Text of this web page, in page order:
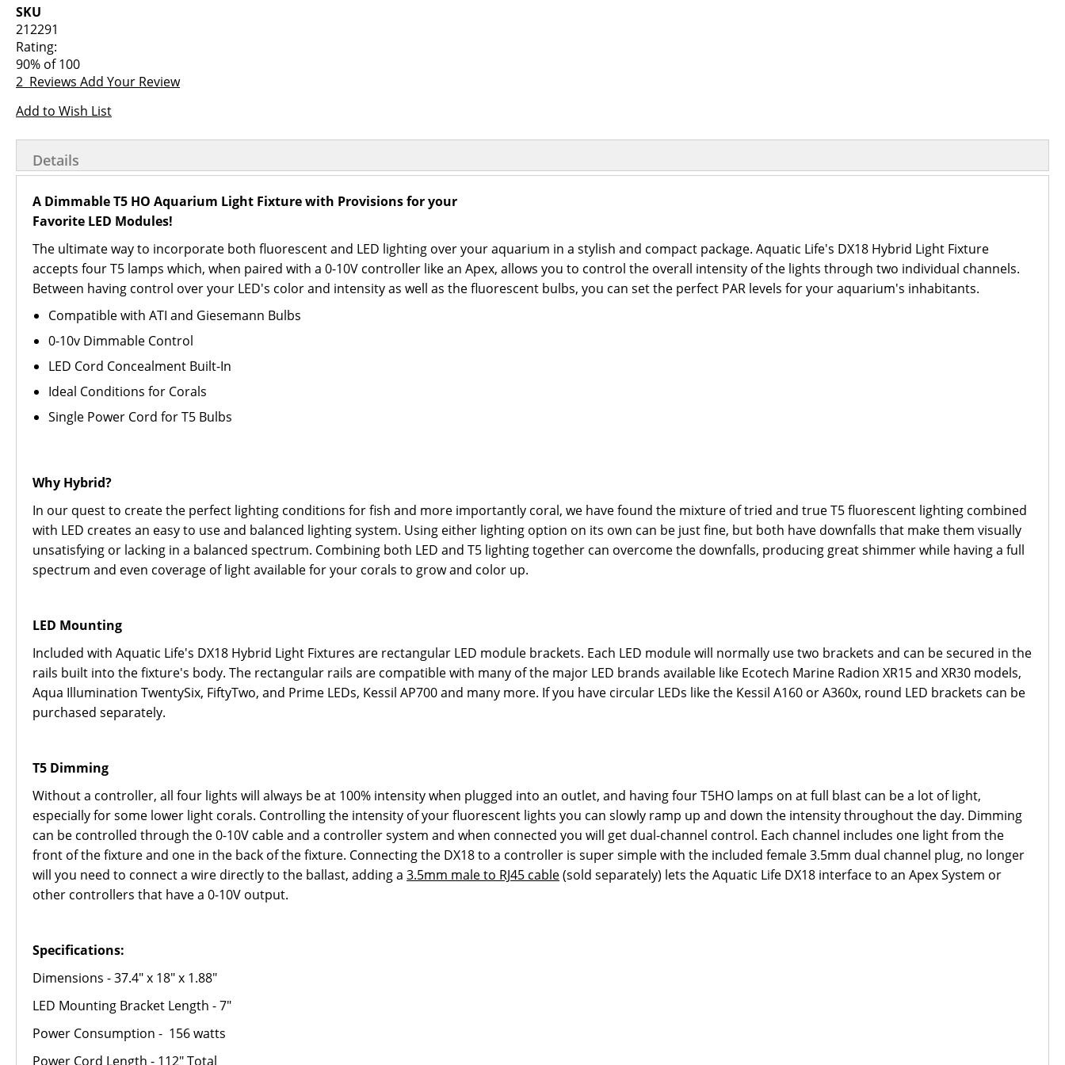
images
gallery
the
images
gallery
SKU
212291
Rating:
90% of100
2 Reviews Add Your Review
Add to Wish List
Details
A Dimmable T5 HO Aquarium Light Fixture with Provisions for your
Favorite LED Modules!
The ultimate way to incorporate both fluorescent and LED lighting over your aquarium in a stylish and compact package. Aquatic Life's DX18 Hybrid Light Fixture
accepts four T5 lamps which, when paired with a 0-10V controller like an Apex, allows you to control the overall intensity of the lights through two individual channels.
Between having control over your LED's color and intensity as well as the fluorescent bulbs, you can set the perfect PAR levels for your aquarium's inhabitants.
Compatible with ATI and Giesemann Bulbs
0-10v Dimmable Control
LED Cord Concealment Built-In
Ideal Conditions for Corals
Single Power Cord for T5 Bulbs
Why Hybrid?
In our quest to create the perfect lighting conditions for fish and more importantly coral, we have found the mixture of tried and true T5 fluorescent lighting combined
with LED creates an easy to use and balanced lighting system. Using either lighting option on its own can be just fine, but both have downfalls that make them visually
unsatisfying or lacking in a balanced spectrum. Combining both LED and T5 lighting together can overcome the downfalls, producing great shimmer while having a full
spectrum and even coverage of light available for your corals to grow and color up.
LED Mounting
Included with Aquatic Life's DX18 Hybrid Light Fixtures are rectangular LED module brackets. Each LED module will normally use two brackets and can be secured in the
rails built into the fixture's body. The rectangular rails are compatible with many of the major LED brands available like Ecotech Marine Radion XR15 and XR30 models,
Aqua Illumination TwentySix, FiftyTwo, and Prime LEDs, Kessil AP700 and many more. If you have circular LEDs like the Kessil A160 or A360x, round LED brackets can be
purchased separately.
T5 Dimming
Without a controller, all four lights will always be at 100% intensity when plugged into an outlet, and having four T5HO lamps on at full blast can be a lot of light,
especially for some lower light corals. Controlling the intensity of your fluorescent lights you can slowly ramp up and down the intensity throughout the day. Dimming
can be controlled through the 0-10V cable and a controller system and when connected you will get dual-channel control. Each channel includes one light from the
front of the fixture and one in the back of the fixture. Connecting the DX18 to a controller is super simple with the included female 3.5mm dual channel plug, no longer
will you need to connect a wire directly to the ballast, adding a 3.5mm male to RJ45 cable(sold separately) lets the Aquatic Life DX18 interface to an Apex System or
other controllers that have a 0-10V output.
Specifications:
Dimensions - 37.4" x 18" x 1.88"
LED Mounting Bracket Length - 7"
Power Consumption - 156 watts
Power Cord Length - 112" Total